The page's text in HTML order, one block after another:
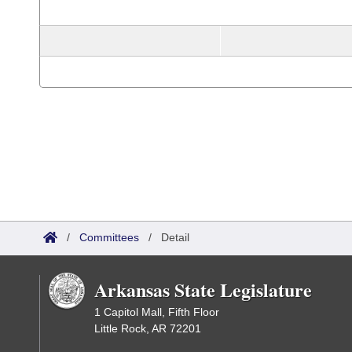
/ Committees / Detail
Arkansas State Legislature
1 Capitol Mall, Fifth Floor
Little Rock, AR 72201